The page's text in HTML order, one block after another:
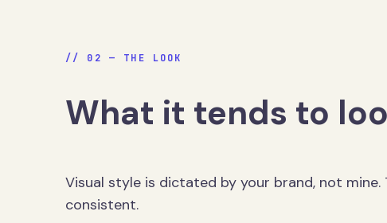
// 02 — THE LOOK
What it tends to
Visual style is dictated by your brand, not
consistent.